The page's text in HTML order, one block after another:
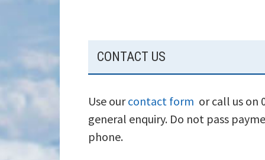
SUBSIDIARY
SIDEBAR
CONTACT US
Use ourcontact form or call us on
general enquiry. Do not pass
phone.